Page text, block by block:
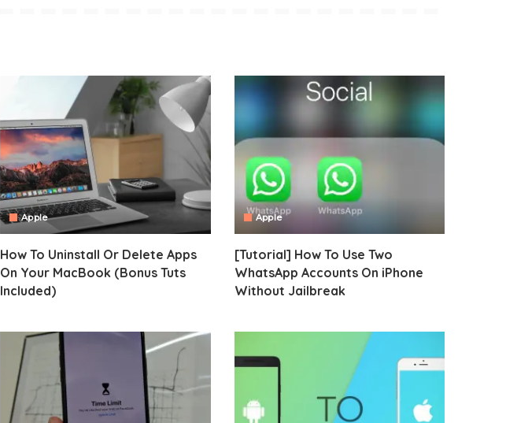
Apple
How To Uninstall Or Delete Apps
On Your MacBook (Bonus Tuts
Included)
Apple
[Tutorial] How To Use Two
WhatsApp Accounts On iPhone
Without Jailbreak